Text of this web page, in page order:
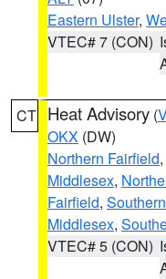
Eastern Ulster,
VTEC# 7 (CON)
CT Heat Advisory (
OKX (DW)
Northern Fairfield,
Middlesex,
Fairfield,
Middlesex,
VTEC# 5 (CON)